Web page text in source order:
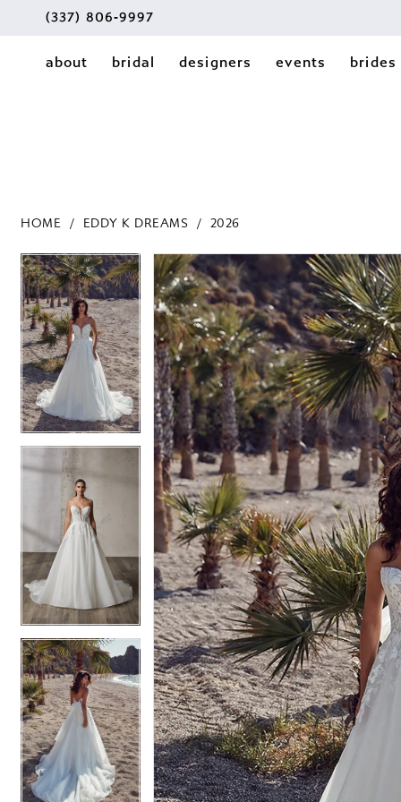
(337) 806‑9997
about bridal designers events brides
HOME EDDY K DREAMS 2026
Products
Views
Carousel
Skip
to
end
PAUSE AUTOPLAY
PREVIOUS SLIDE
NEXT SLIDE
0
1
2
3
4
5
7
PAUSE AUTOPLAY
PREVIOUS SLIDE
NEXT SLIDE
0
1
2
3
4
5
6
7